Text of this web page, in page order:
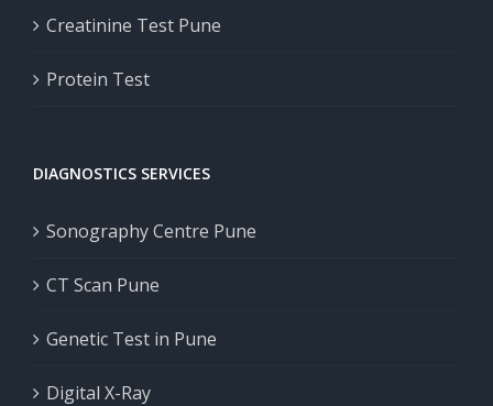
Creatinine Test Pune
Protein Test
DIAGNOSTICS SERVICES
Sonography Centre Pune
CT Scan Pune
Genetic Test in Pune
Digital X-Ray